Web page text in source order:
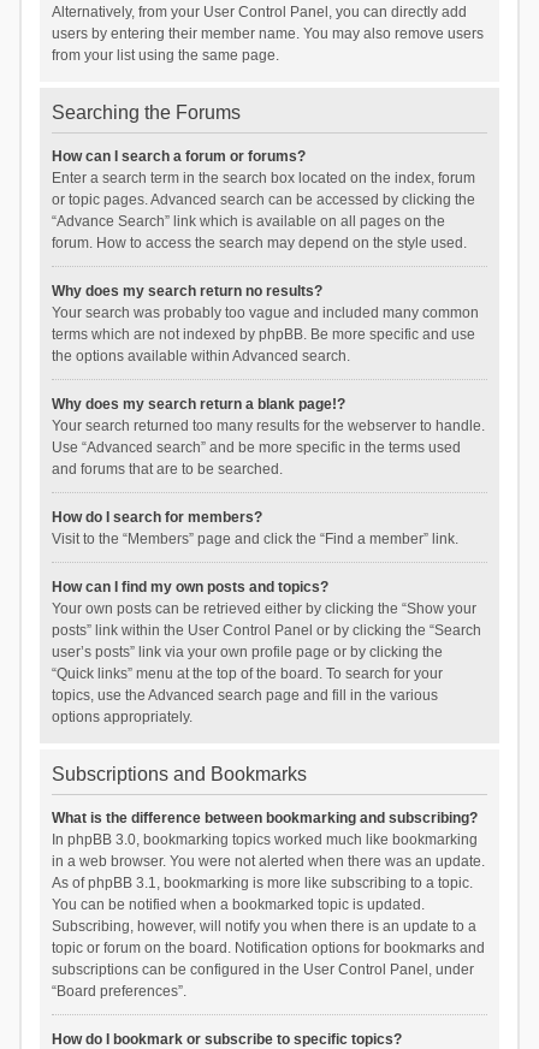
Alternatively, from your User Control Panel, you can directly add
users by entering their member name. You may also remove users
from your list using the same page.
Searching the Forums
How can I search a forum or forums?
Enter a search term in the search box located on the index, forum
or topic pages. Advanced search can be accessed by clicking the
“Advance Search” link which is available on all pages on the
forum. How to access the search may depend on the style used.
Why does my search return no results?
Your search was probably too vague and included many common
terms which are not indexed by phpBB. Be more specific and use
the options available within Advanced search.
Why does my search return a blank page!?
Your search returned too many results for the webserver to handle.
Use “Advanced search” and be more specific in the terms used
and forums that are to be searched.
How do I search for members?
Visit to the “Members” page and click the “Find a member” link.
How can I find my own posts and topics?
Your own posts can be retrieved either by clicking the “Show your
posts” link within the User Control Panel or by clicking the “Search
user’s posts” link via your own profile page or by clicking the
“Quick links” menu at the top of the board. To search for your
topics, use the Advanced search page and fill in the various
options appropriately.
Subscriptions and Bookmarks
What is the difference between bookmarking and subscribing?
In phpBB 3.0, bookmarking topics worked much like bookmarking
in a web browser. You were not alerted when there was an update.
As of phpBB 3.1, bookmarking is more like subscribing to a topic.
You can be notified when a bookmarked topic is updated.
Subscribing, however, will notify you when there is an update to a
topic or forum on the board. Notification options for bookmarks and
subscriptions can be configured in the User Control Panel, under
“Board preferences”.
How do I bookmark or subscribe to specific topics?